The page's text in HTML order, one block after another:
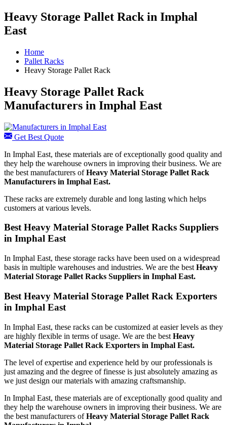
Heavy Storage Pallet Rack in Imphal
East
Home
Pallet Racks
Heavy Storage Pallet Rack
Heavy Storage Pallet Rack
Manufacturers in Imphal East
Get Best Quote
In Imphal East, these materials are of exceptionally good quality and
they help the warehouse owners in improving their business. We are
the best manufacturers ofHeavy Material Storage Pallet Rack
Manufacturers in Imphal East.
These racks are extremely durable and long lasting which helps
customers at various levels.
Best Heavy Material Storage Pallet Racks Suppliers
in Imphal East
In Imphal East, these storage racks have been used on a widespread
basis in multiple warehouses and industries. We are the best Heavy
Material Storage Pallet Racks Suppliers in Imphal East.
Best Heavy Material Storage Pallet Rack Exporters
in Imphal East
In Imphal East, these racks can be customized at easier levels as they
are highly flexible in terms of usage. We are the best Heavy
Material Storage Pallet Rack Exporters in Imphal East.
The level of expertise and experience held by our professionals is
just amazing and the degree of finesse is just absolutely amazing as
we just design our materials with amazing craftsmanship.
In Imphal East, these materials are of exceptionally good quality and
they help the warehouse owners in improving their business. We are
the best manufacturers ofHeavy Material Storage Pallet Rack